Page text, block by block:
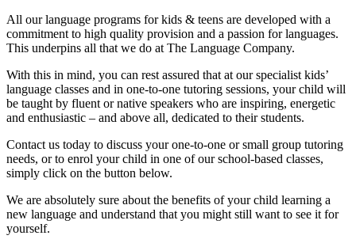
All our language programs for kids & teens are developed with a
commitment to high quality provision and a passion for languages.
This underpins all that we do at The Language Company.
With this in mind, you can rest assured that at our specialist kids’
language classes and in one-to-one tutoring sessions, your child will
be taught by fluent or native speakers who are inspiring, energetic
and enthusiastic – and above all, dedicated to their students.
Contact us today to discuss your one-to-one or small group tutoring
needs, or to enrol your child in one of our school-based classes,
simply click on the button below.
We are absolutely sure about the benefits of your child learning a
new language and understand that you might still want to see it for
yourself.